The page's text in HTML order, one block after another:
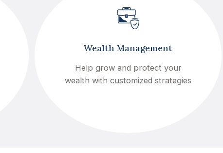
Wealth Management
Help grow and protect your
wealth with customized strategies